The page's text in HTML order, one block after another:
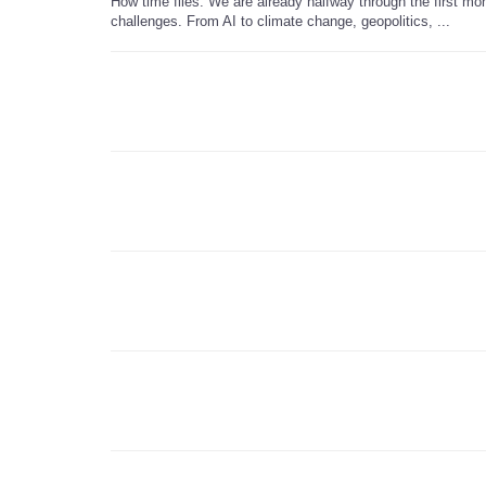
challenges. From AI to climate change, geopolitics, ...